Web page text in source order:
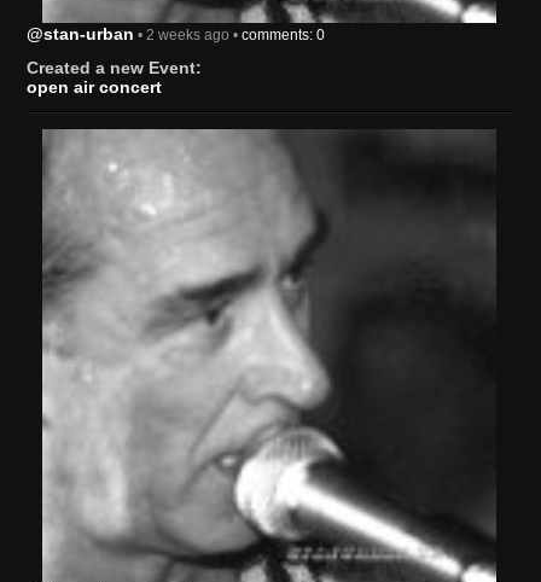
@stan-urban • 2 weeks ago • comments: 0
Created a new Event:
open air concert